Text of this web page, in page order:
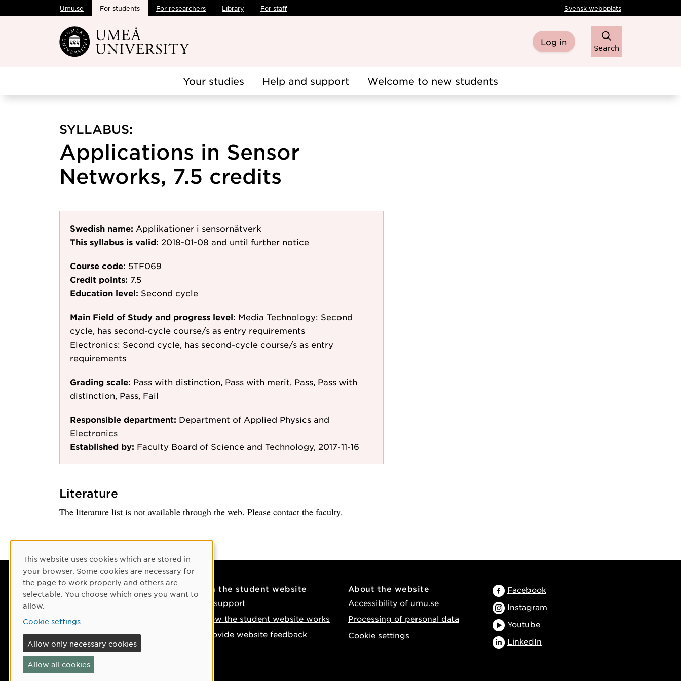
Skip to main content
Umu.se For students For researchers Library For staff Svensk webbplats
Log in
Search
Your studies Help and support Welcome to new students
SYLLABUS:
Applications in Sensor
Networks, 7.5 credits
Swedish name: Applikationer i sensornätverk
This syllabus is valid: 2018-01-08 and until further notice
Course code: 5TF069
Credit points: 7.5
Education level: Second cycle
Main Field of Study and progress level: Media Technology: Second
cycle, has second-cycle course/s as entry requirements
Electronics: Second cycle, has second-cycle course/s as entry
requirements
Grading scale: Pass with distinction, Pass with merit, Pass, Pass with
distinction, Pass, Fail
Responsible department: Department of Applied Physics and
Electronics
Established by: Faculty Board of Science and Technology, 2017-11-16
Literature
The literature list is not available through the web. Please contact the faculty.
Contact
Phone: +46 90-786 50 00
Find us on the map
If something happens
On the student website
IT support
How the student website works
Provide website feedback
About the website
Accessibility of umu.se
Processing of personal data
Cookie settings
Facebook
Instagram
Youtube
LinkedIn
Cookie Consent
This website uses cookies which are stored in
your browser. Some cookies are necessary for
the page to work properly and others are
selectable. You choose which ones you want to
allow.
Cookie settings
Allow only necessary cookies
Allow all cookies